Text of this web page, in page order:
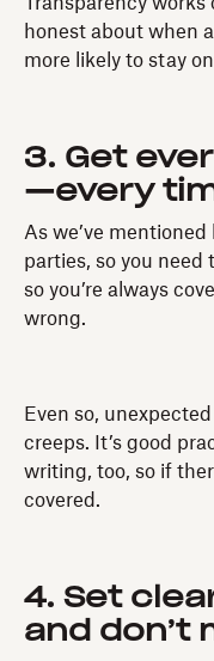
honest about when
more likely to stay
3. Get
—every
As we’ve
parties, so you
so you’re always
wrong.
Even so,
creeps. It’s good
writing, too, so if
covered.
4. Set
and don’t